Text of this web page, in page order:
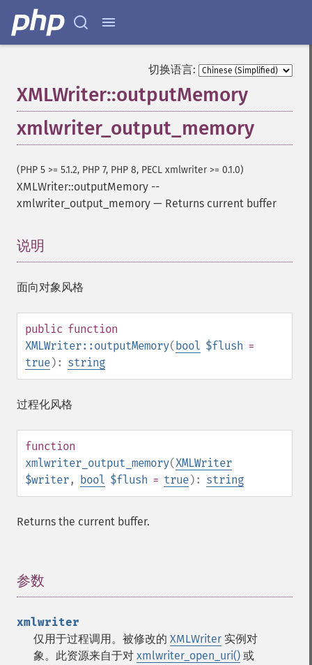
切换语言:
XMLWriter::outputMemory
xmlwriter_output_memory
(PHP 5 >= 5.1.2, PHP 7, PHP 8, PECL xmlwriter >= 0.1.0)
XMLWriter::outputMemory --
xmlwriter_output_memory — Returns current buffer
说明
面向对象风格
public function
XMLWriter::outputMemory(bool $flush =
true): string
过程化风格
function
xmlwriter_output_memory(XMLWriter
$writer, bool $flush = true): string
Returns the current buffer.
参数
xmlwriter
仅用于过程调用。被修改的 XMLWriter 实例对
象。此资源来自于对 xmlwriter_open_uri() 或